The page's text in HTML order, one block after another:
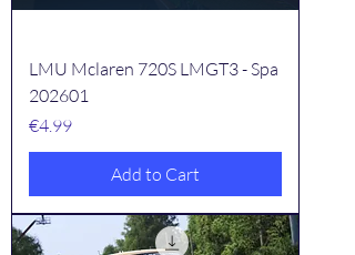
LMU Mclaren 720S LMGT3 - Spa
202601
Price
€4.99
Add to Cart